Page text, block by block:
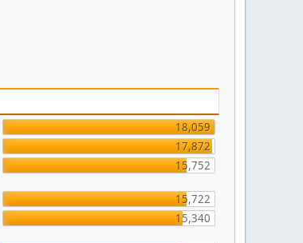
18,059
17,872
15,752
15,722
15,340